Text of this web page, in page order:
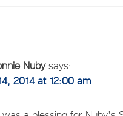
Nuby says:
2014 at 12:00 am